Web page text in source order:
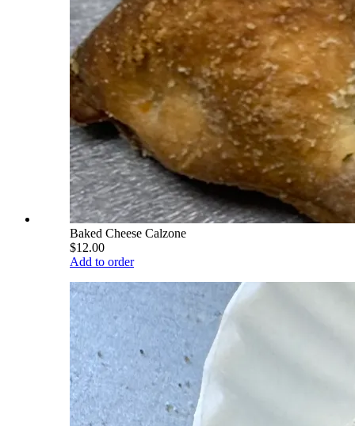
Baked Cheese Calzone
$12.00
Add to order